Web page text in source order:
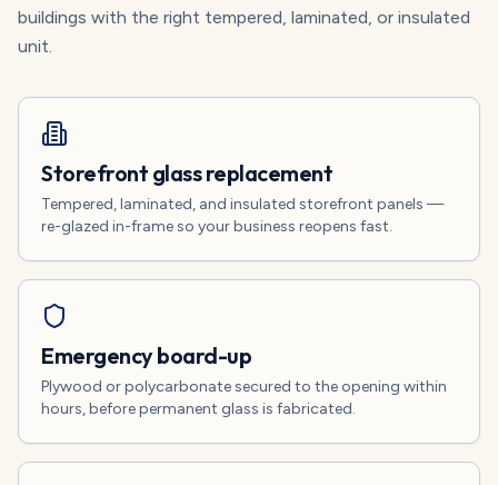
buildings with the right tempered, laminated, or insulated
unit.
Storefront glass replacement
Tempered, laminated, and insulated storefront panels —
re-glazed in-frame so your business reopens fast.
Emergency board-up
Plywood or polycarbonate secured to the opening within
hours, before permanent glass is fabricated.